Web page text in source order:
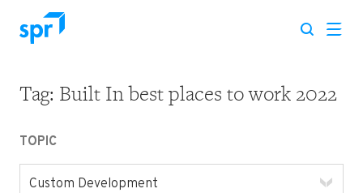
Search for:
Tag: Built In best places to work 2022
TOPIC
Custom Development